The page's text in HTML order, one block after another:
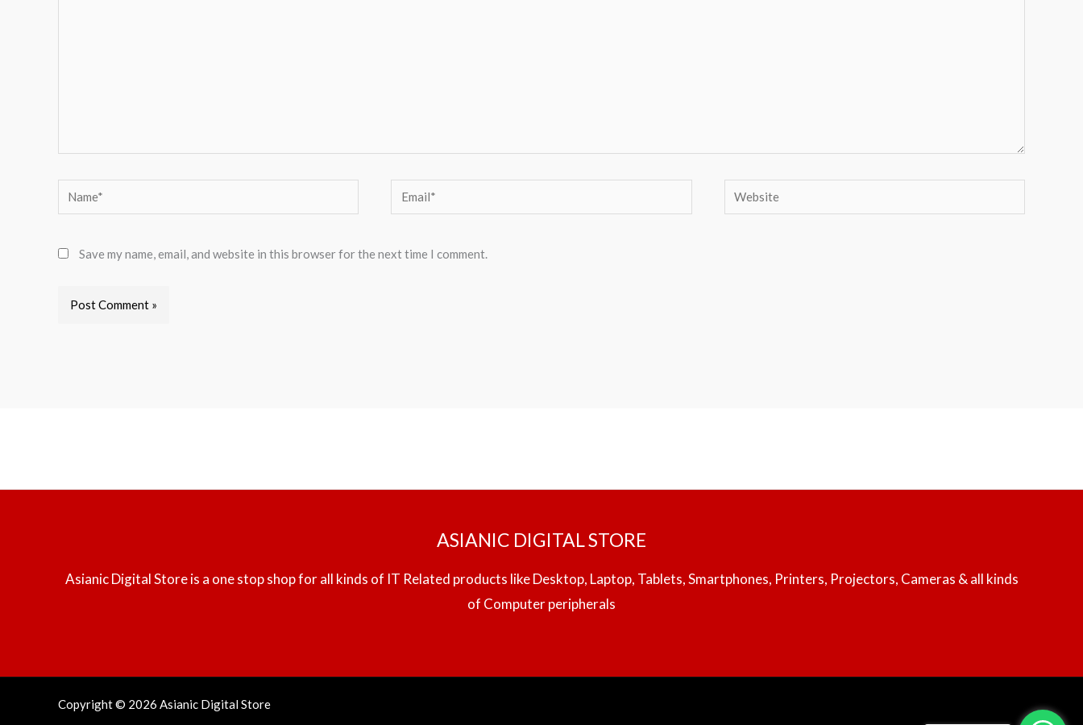
Name* Email* Website
Save my name, email, and website in this browser for the next time I comment.
ASIANIC DIGITAL STORE
Asianic Digital Store is a one stop shop for all kinds of IT Related products like Desktop, Laptop, Tablets, Smartphones, Printers, Projectors, Cameras & all kinds
of Computer peripherals
Copyright © 2026 Asianic Digital Store